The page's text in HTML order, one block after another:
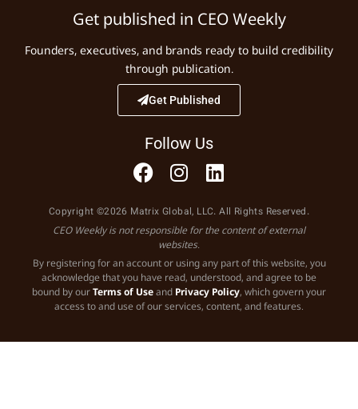
Get published in CEO Weekly
Founders, executives, and brands ready to build credibility
through publication.
Get Published
Follow Us
Copyright ©2026 Matrix Global, LLC. All Rights Reserved.
CEO Weekly is not responsible for the content of external
websites.
By registering for an account or using any part of this website, you
acknowledge that you have read, understood, and agree to be
bound by ourTerms of Useand Privacy Policy, which govern your
access to and use of our services, content, and features.